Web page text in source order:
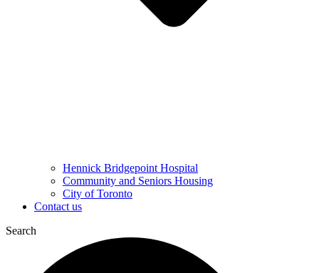
Hennick Bridgepoint Hospital
Community and Seniors Housing
City of Toronto
Contact us
Search